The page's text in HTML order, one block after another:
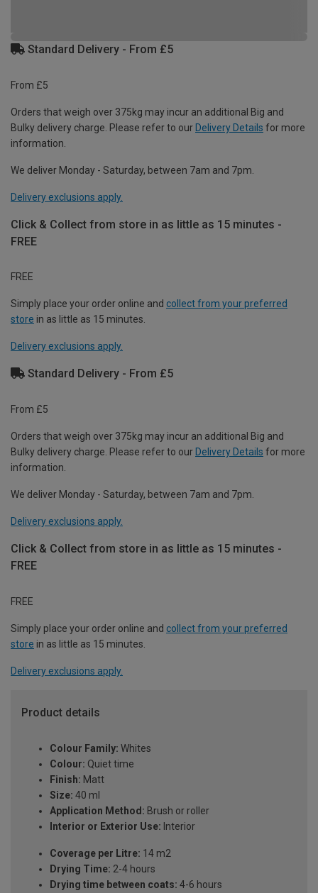
Standard Delivery - From £5
From £5
Orders that weigh over 375kg may incur an additional Big and
Bulky delivery charge. Please refer to our Delivery Details for more
information.
We deliver Monday - Saturday, between 7am and 7pm.
Delivery exclusions apply.
Click & Collect from store in as little as 15 minutes -
FREE
FREE
Simply place your order online and collect from your preferred
store in as little as 15 minutes.
Delivery exclusions apply.
Standard Delivery - From £5
From £5
Orders that weigh over 375kg may incur an additional Big and
Bulky delivery charge. Please refer to our Delivery Details for more
information.
We deliver Monday - Saturday, between 7am and 7pm.
Delivery exclusions apply.
Click & Collect from store in as little as 15 minutes -
FREE
FREE
Simply place your order online and collect from your preferred
store in as little as 15 minutes.
Delivery exclusions apply.
Product details
Colour Family: Whites
Colour: Quiet time
Finish: Matt
Size: 40 ml
Application Method: Brush or roller
Interior or Exterior Use: Interior
Coverage per Litre: 14 m2
Drying Time: 2-4 hours
Drying time between coats: 4-6 hours